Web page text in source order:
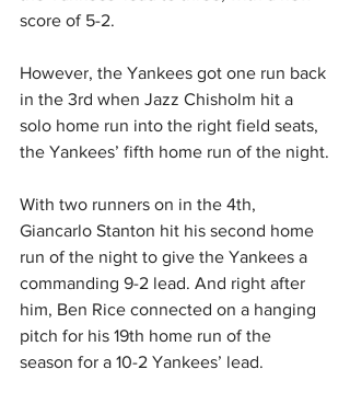
score of 5-2.
However, the Yankees got one run back
in the 3rd when Jazz Chisholm hit a
solo home run into the right field seats,
the Yankees’ fifth home run of the night.
With two runners on in the 4th,
Giancarlo Stanton hit his second home
run of the night to give the Yankees a
commanding 9-2 lead. And right after
him, Ben Rice connected on a hanging
pitch for his 19th home run of the
season for a 10-2 Yankees’ lead.